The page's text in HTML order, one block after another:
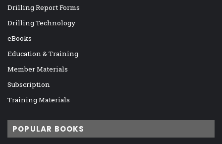
Drilling Report Forms
Drilling Technology
eBooks
Education & Training
Member Materials
Subscription
Training Materials
POPULAR BOOKS